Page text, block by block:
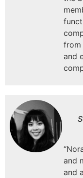
from
and
and
and